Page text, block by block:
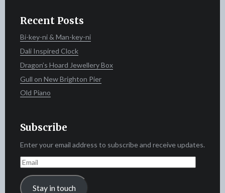
Recent Posts
Bi-key-ni & Man-key-ni
Dali Inspired Clock
Dragon’s Hoard Jewellery Box
Gull on New Brighton Pier
Old Piano
Subscribe
Enter your email address to subscribe and receive updates.
Email
Stay in touch